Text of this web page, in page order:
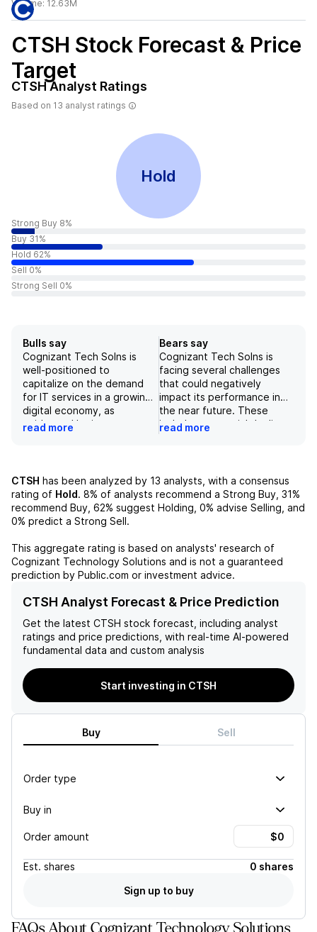
Volume: 12.63M
CTSH Stock Forecast & Price
Target
CTSHAnalyst Ratings
Based on 13 analyst ratings
Hold
Strong Buy 8%
Buy 31%
Hold 62%
Sell 0%
Strong Sell 0%
Bulls say
Cognizant Tech Solns is
well-positioned to
capitalize on the demand
for IT services in a growing
digital economy, as
evidenced by its strong
risk management showcases
its commitment to long-term
success and responsible
operations. Though facing
margin headwinds,
Cognizant's shift towards AI
capabilities and investments
ultimately drive revenue
growth and solidify its
position as a leader in the IT
services sector.
read more
Bears say
Cognizant Tech Solns is
facing several challenges
that could negatively
impact its performance in
the near future. These
include a potential decline
in IT spending,
challenges in large deals.
Furthermore, the company's
recent acquisition of
growth opportunities.
These factors, combined
with a reduction in revenue
make the stock a risky
time.
read more
CTSH has been analyzed by 13 analysts, with a consensus
rating of Hold. 8% of analysts recommend a Strong Buy, 31%
recommend Buy, 62% suggest Holding, 0% advise Selling, and
0% predict a Strong Sell.
This aggregate rating is based on analysts' research of
Cognizant Technology Solutions and is not a guaranteed
prediction by Public.com or investment advice.
CTSH Analyst Forecast & Price Prediction
Get the latest CTSH stock forecast, including analyst
ratings and price predictions, with real-time AI-powered
fundamental data and custom analysis
Start investing in CTSH
Buy Sell
Order type
Buy in
Order amount
Est. shares
0 shares
Sign up to buy
FAQs About Cognizant Technology Solutions